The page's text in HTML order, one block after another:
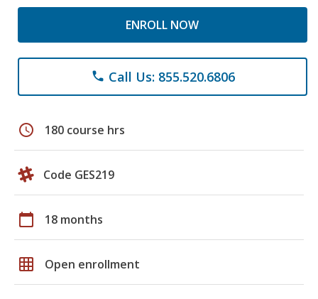
ENROLL NOW
phone Call Us: 855.520.6806
schedule 180 course hrs
Code GES219
calendar_today 18 months
grid_on Open enrollment